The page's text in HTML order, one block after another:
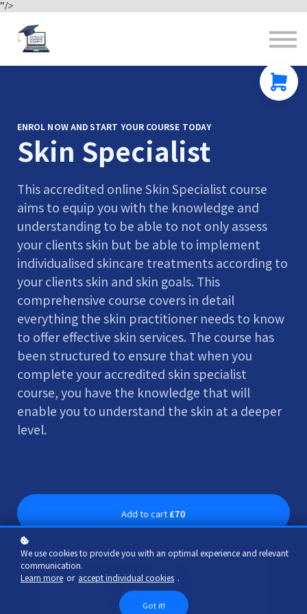
"/>
Contact us
ENROL NOW AND START YOUR COURSE TODAY
Skin Specialist
This accredited online Skin Specialist course
aims to equip you with the knowledge and
understanding to be able to not only assess
your clients skin but be able to implement
individualised skincare treatments according to
your clients skin and skin goals. This
comprehensive course covers in detail
everything the skin practitioner needs to know
to offer effective skin services. The course has
been structured to ensure that when you
complete your accredited skin specialist
course, you have the knowledge that will
enable you to understand the skin at a deeper
level.
Add to cart £70
We use cookies to provide you with an optimal experience and relevant
communication.
Learn more or accept individual cookies .
Got it!